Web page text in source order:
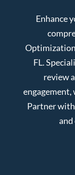
Enhance
FL.
review
engagement,
Partner
and